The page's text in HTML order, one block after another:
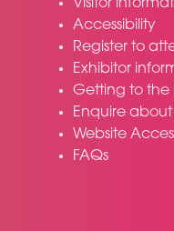
Visitor
Accessibility
Register to
Exhibitor
Getting to the
Enquire
Website
FAQs